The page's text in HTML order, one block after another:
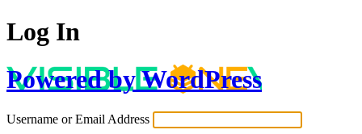
Log In
Powered by WordPress
Username or Email Address